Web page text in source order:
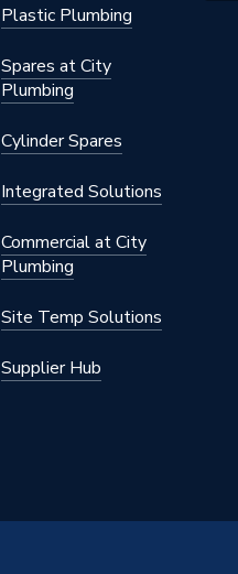
Plastic Plumbing
Spares at City
Plumbing
Cylinder Spares
Integrated Solutions
Commercial at City
Plumbing
Site Temp Solutions
Supplier Hub